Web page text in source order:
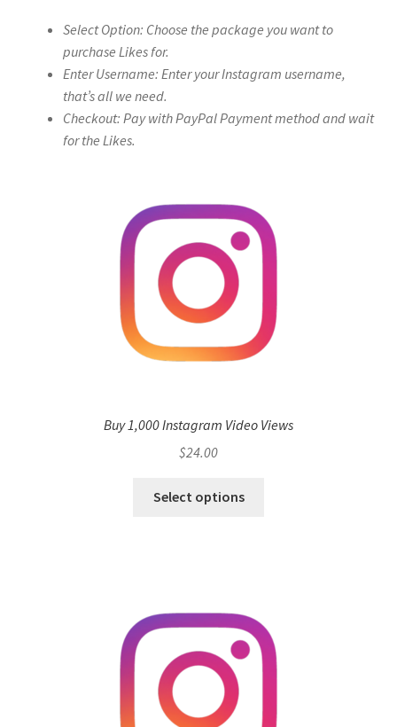
Select Option: Choose the package you want to
purchase Likes for.
Enter Username: Enter your Instagram username,
that’s all we need.
Checkout: Pay with PayPal Payment method and wait
for the Likes.
Buy 1,000 Instagram Video Views
$24.00
Select options